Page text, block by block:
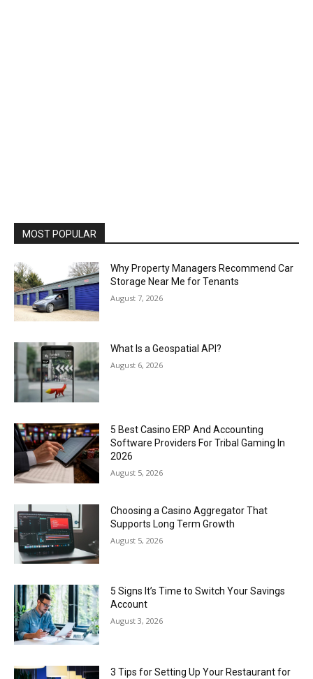
MOST POPULAR
Why Property Managers Recommend Car
Storage Near Me for Tenants
August 7, 2026
What Is a Geospatial API?
August 6, 2026
5 Best Casino ERP And Accounting
Software Providers For Tribal Gaming In
2026
August 5, 2026
Choosing a Casino Aggregator That
Supports Long Term Growth
August 5, 2026
5 Signs It’s Time to Switch Your Savings
Account
August 3, 2026
3 Tips for Setting Up Your Restaurant for